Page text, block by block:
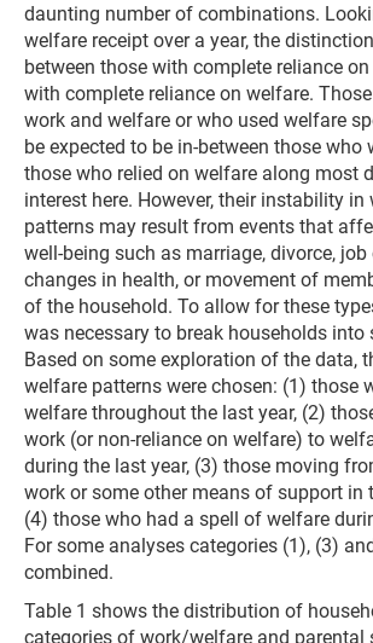
daunting number of combinations.
welfare receipt over a year, the
between those with complete reliance
with complete reliance on welfare.
work and welfare or who used welfare
be expected to be in-between those who
those who relied on welfare along most
interest here. However, their instability
patterns may result from events that
well-being such as marriage, divorce,
changes in health, or movement of
of the household. To allow for these
was necessary to break households into
Based on some exploration of the data,
welfare patterns were chosen: (1) those
welfare throughout the last year, (2)
work (or non-reliance on welfare) to
during the last year, (3) those moving
work or some other means of support in
(4) those who had a spell of welfare
For some analyses categories (1), (3)
combined.
Table 1 shows the distribution of
categories of work/welfare and parental